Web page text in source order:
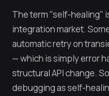
The term "self-healing"
integration market.
automatic retry on
— which is simply error
structural API change.
debugging as self-